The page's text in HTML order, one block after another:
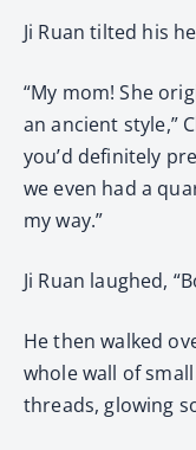
Ji Ruan tilted his
“My mom! She
an ancient style,”
you’d definitely
we even had a
my way.”
Ji Ruan laughed,
He then walked
whole wall of
threads, glowing